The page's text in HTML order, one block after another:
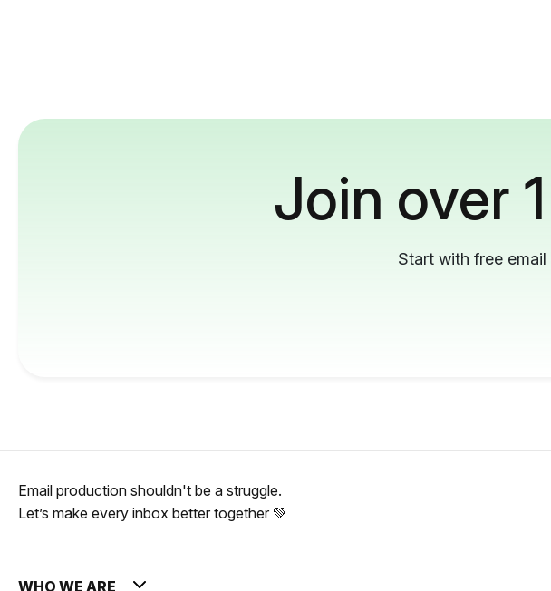
Join over
Start with free
Email production shouldn't be a struggle.
Let’s make every inbox better together 💚
WHO WE ARE